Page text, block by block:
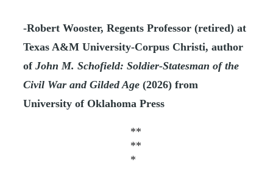
-Robert Wooster, Regents Professor (retired) at
Texas A&M University-Corpus Christi, author
of John M. Schofield: Soldier-Statesman of the
Civil War and Gilded Age (2026) from
University of Oklahoma Press
**
**
*